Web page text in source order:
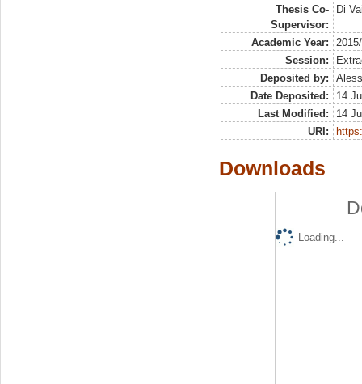
Thesis Co-
Supervisor:
Di
Academic Year:
Session:
Deposited by:
Date Deposited:
14
Last Modified:
14
URI:
Downloads
Loading...